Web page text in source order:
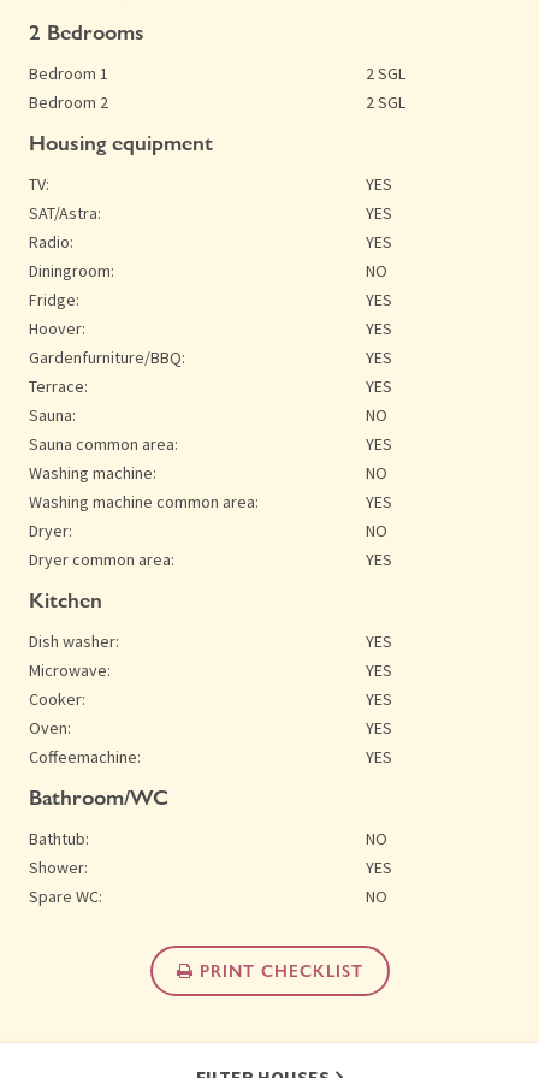
2 Bedrooms
Bedroom 1
2 SGL
Bedroom 2
2 SGL
Housing equipment
TV:
YES
SAT/Astra:
YES
Radio:
YES
Diningroom:
NO
Fridge:
YES
Hoover:
YES
Gardenfurniture/BBQ:
YES
Terrace:
YES
Sauna:
NO
Sauna common area:
YES
Washing machine:
NO
Washing machine common area:
YES
Dryer:
NO
Dryer common area:
YES
Kitchen
Dish washer:
YES
Microwave:
YES
Cooker:
YES
Oven:
YES
Coffeemachine:
YES
Bathroom/WC
Bathtub:
NO
Shower:
YES
Spare WC:
NO
PRINT CHECKLIST